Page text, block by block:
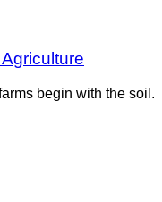
begin with the soil.